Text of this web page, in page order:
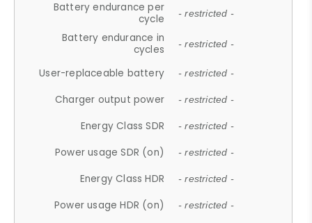
Battery endurance per
cycle
- restricted -
Battery endurance in
cycles
- restricted -
User-replaceable battery - restricted -
Charger output power - restricted -
Energy Class SDR - restricted -
Power usage SDR (on) - restricted -
Energy Class HDR - restricted -
Power usage HDR (on) - restricted -